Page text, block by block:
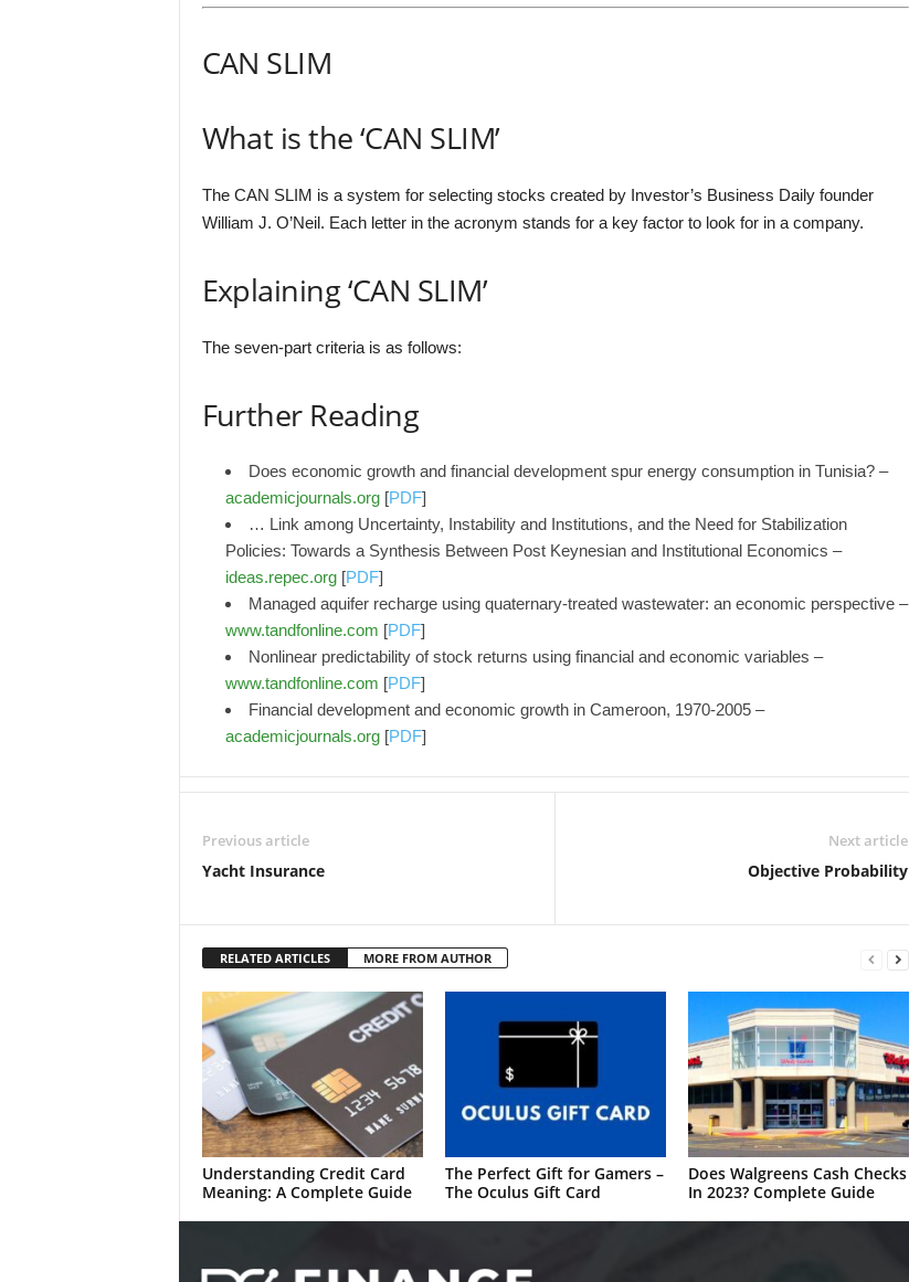
CAN SLIM
What is the ‘CAN SLIM’
The CAN SLIM is a system for selecting stocks created by Investor’s Business Daily founder
William J. O’Neil. Each letter in the acronym stands for a key factor to look for in a company.
Explaining ‘CAN SLIM’
The seven-part criteria is as follows:
Further Reading
Does economic growth and financial development spur energy consumption in Tunisia? –
academicjournals.org[PDF]
… Link among Uncertainty, Instability and Institutions, and the Need for Stabilization
Policies: Towards a Synthesis Between Post Keynesian and Institutional Economics –
ideas.repec.org[PDF]
Managed aquifer recharge using quaternary-treated wastewater: an economic perspective –
www.tandfonline.com [PDF]
Nonlinear predictability of stock returns using financial and economic variables –
www.tandfonline.com [PDF]
Financial development and economic growth in Cameroon, 1970-2005 –
academicjournals.org[PDF]
Previous article
Yacht Insurance
Next article
Objective Probability
RELATED ARTICLES MORE FROM AUTHOR
Understanding Credit Card
Meaning: A Complete Guide
The Perfect Gift for Gamers –
The Oculus Gift Card
Does Walgreens Cash Checks
In 2023? Complete Guide